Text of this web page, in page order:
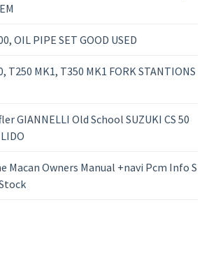
OIL PIPE SET GOOD USED
T250 MK1, T350 MK1 FORK STANTIONS
GIANNELLI Old School SUZUKI CS 50
Macan Owners Manual +navi Pcm Info S